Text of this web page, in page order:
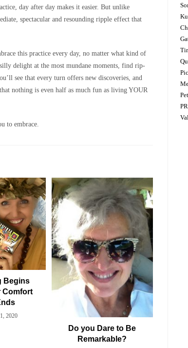
day after day makes it easier. But unlike
spectacular and resounding ripple effect that
this practice every day, no matter what kind of
delight at the most mundane moments, find rip-
see that every turn offers new discoveries, and
nothing is even half as much fun as living YOUR
to embrace.
Begins
Comfort
2020
Do you Dare to Be
Remarkable?